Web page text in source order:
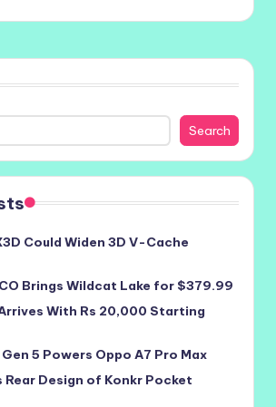
Search
Could Widen 3D V-Cache
Brings Wildcat Lake for $379.99
With Rs 20,000 Starting
5 Powers Oppo A7 Pro Max
Rear Design of Konkr Pocket